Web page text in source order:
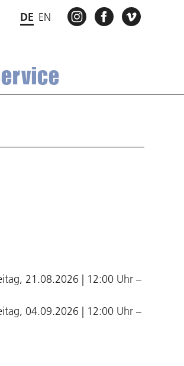
DE EN INSTAGRAMFACEBOOK
21.08.2026 | 12:00 Uhr –
04.09.2026 | 12:00 Uhr –